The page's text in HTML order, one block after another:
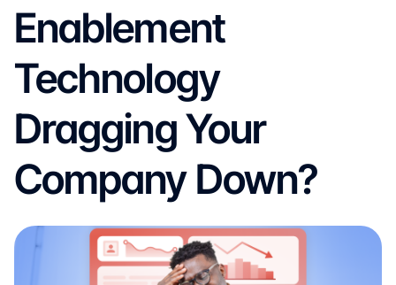
Enablement
Technology
Dragging Your
Company Down?